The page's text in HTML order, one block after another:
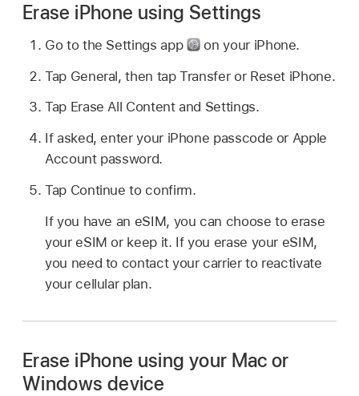
Erase iPhone using Settings
Go to the Settings app
on your iPhone.
Tap General, then tap Transfer or Reset iPhone.
Tap Erase All Content and Settings.
If asked, enter your iPhone passcode or Apple
Account password.
Tap Continue to confirm.
If you have an eSIM, you can choose to erase
your eSIM or keep it. If you erase your eSIM,
you need to contact your carrier to reactivate
your cellular plan.
Erase iPhone using your Mac or
Windows device